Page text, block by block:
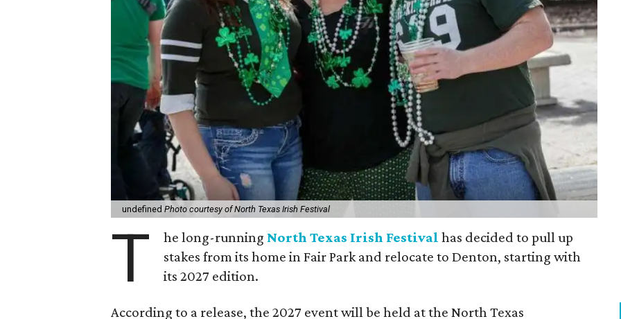
undefined Photo courtesy of North Texas Irish Festival
T he long-running North Texas Irish Festival has decided to pull up
stakes from its home in Fair Park and relocate to Denton, starting with
its 2027 edition.
According to a release, the 2027 event will be held at the North Texas